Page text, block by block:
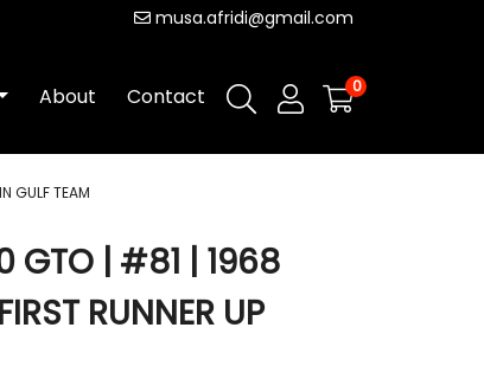
musa.afridi@gmail.com
About Contact 0
GULF TEAM
GTO | #81 | 1968
RUNNER UP